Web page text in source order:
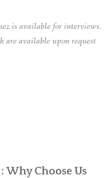
is available for interviews.
are available upon request
Why Choose Us